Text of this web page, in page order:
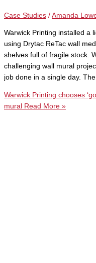
Case Studies / Amanda
Warwick Printing installed a
using Drytac ReTac wall
shelves full of fragile stock.
challenging wall mural
job done in a single day.
Warwick Printing chooses
mural Read More »